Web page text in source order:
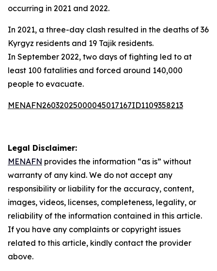
occurring in 2021 and 2022.
In 2021, a three-day clash resulted in the deaths of 36
Kyrgyz residents and 19 Tajik residents.
In September 2022, two days of fighting led to at
least 100 fatalities and forced around 140,000
people to evacuate.
MENAFN26032025000045017167ID1109358213
Legal Disclaimer:
MENAFN provides the information “as is” without
warranty of any kind. We do not accept any
responsibility or liability for the accuracy, content,
images, videos, licenses, completeness, legality, or
reliability of the information contained in this article.
If you have any complaints or copyright issues
related to this article, kindly contact the provider
above.